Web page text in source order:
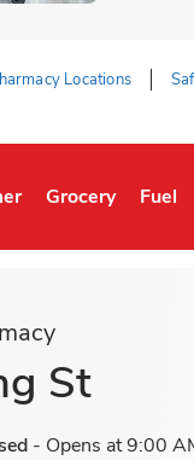
Locations
in New Tab
Grocery
Link Opens in
Fuel
Link
St
- Opens at9:00